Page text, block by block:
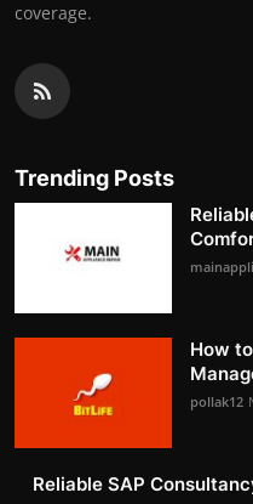
coverage.
Trending Posts
How
pollak12
Reliable SAP